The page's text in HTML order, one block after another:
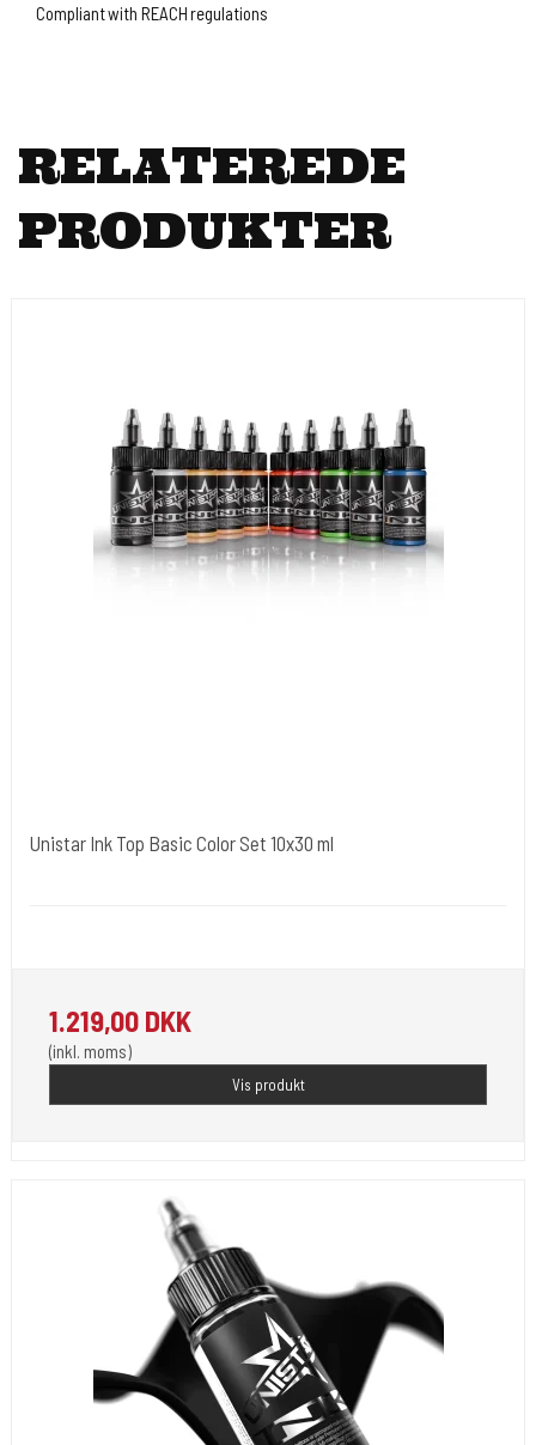
Compliant with REACH regulations
RELATEREDE
PRODUKTER
Unistar Ink Top Basic Color Set 10x30 ml
1.219,00 DKK
(inkl. moms)
Vis produkt